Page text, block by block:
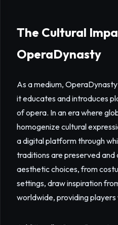
The Cultural
OperaDynasty
As a medium,
it educates and introduces
of opera. In an era where
homogenize cultural
a digital platform through
traditions are preserved
aesthetic choices, from
settings, draw inspiration
worldwide, providing